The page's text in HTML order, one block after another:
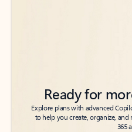
Ready for
Explore plans with advanced
to help you create, organize,
365